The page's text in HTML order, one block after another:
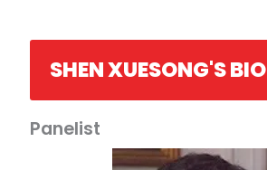
SHEN XUESONG'S BIO
Panelist